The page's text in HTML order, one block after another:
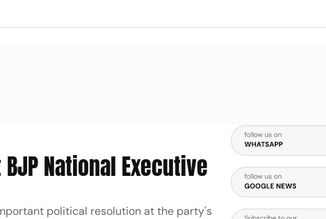
National Executive
political resolution at the party's